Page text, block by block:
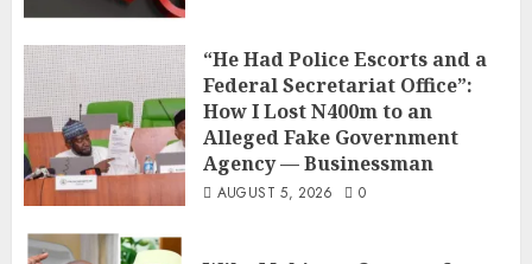
“He Had Police Escorts and a
Federal Secretariat Office”:
How I Lost N400m to an
Alleged Fake Government
Agency — Businessman
AUGUST 5, 2026 0